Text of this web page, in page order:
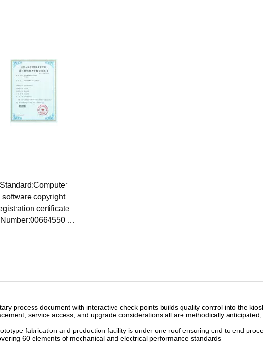
Standard:Computer
software copyright
certificate
Number:00664550
process document with interactive check points builds quality control into the
service access, and upgrade considerations all are methodically
fabrication and production facility is under one roof ensuring end to end
60 elements of mechanical and electrical performance standards